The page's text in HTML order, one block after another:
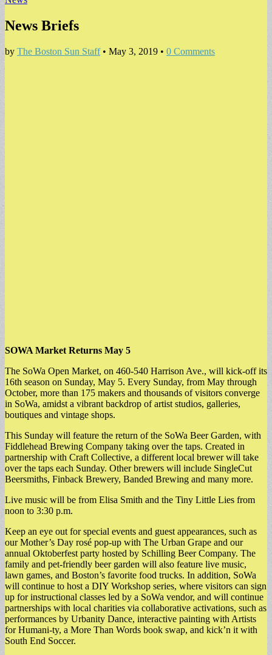
News Briefs
by The Boston Sun Staff• May 3, 2019 • 0 Comments
SOWA Market Returns May 5
The SoWa Open Market, on 460-540 Harrison Ave., will kick-off its
16th season on Sunday, May 5. Every Sunday, from May through
October, more than 175 makers and thousands of visitors converge
in SoWa, amidst a vibrant backdrop of artist studios, galleries,
boutiques and vintage shops.
This Sunday will feature the return of the SoWa Beer Garden, with
Fiddlehead Brewing Company taking over the taps. Created in
partnership with Craft Collective, a different local brewer will take
over the taps each Sunday. Other brewers will include SingleCut
Beersmiths, Finback Brewery, Banded Brewing and many more.
Live music will be from Elisa Smith and the Tiny Little Lies from
noon to 3:30 p.m.
Keep an eye out for special events and guest appearances, such as
our Mother’s Day rosé pop-up with The Urban Grape and our
annual Oktoberfest party hosted by Schilling Beer Company. The
family and pet-friendly beer garden will also feature live music,
lawn games, and Boston’s favorite food trucks. In addition, SoWa
will continue to host a DIY Workshop series, where visitors can sign
up for instructional classes led by a SoWa vendor, and will continue
partnerships with local charities via collaborative activations, such as
performances by Urbanity Dance, interactive painting with Artists
for Humani-ty, a More Than Words book swap, and kick’n it with
South End Soccer.